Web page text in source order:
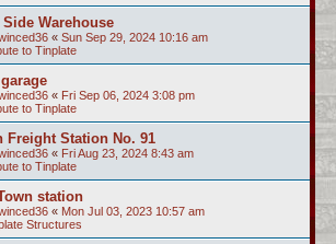
Warehouse
« Sun Sep 29, 2024 10:16 am
to Tinplate
« Fri Sep 06, 2024 3:08 pm
to Tinplate
Freight Station No. 91
« Fri Aug 23, 2024 8:43 am
to Tinplate
station
« Mon Jul 03, 2023 10:57 am
Structures